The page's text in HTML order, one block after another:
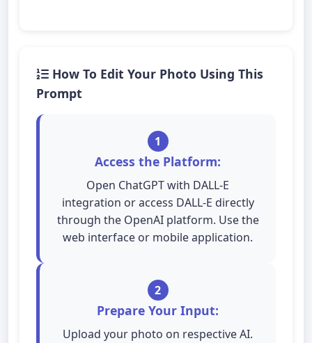
How To Edit Your Photo Using This
Prompt
1
Access the Platform:
Open ChatGPT with DALL-E
integration or access DALL-E directly
through the OpenAI platform. Use the
web interface or mobile application.
2
Prepare Your Input:
Upload your photo on respective AI.